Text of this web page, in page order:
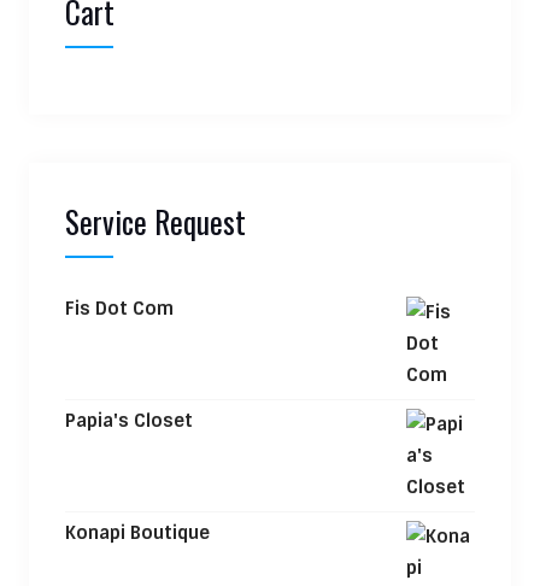
Cart
Service Request
Fis Dot Com
Papia's Closet
Konapi Boutique